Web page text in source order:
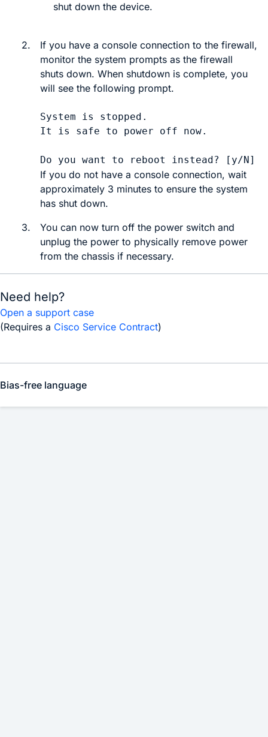
shut down the device.
2.
If you have a console connection to the firewall,
monitor the system prompts as the firewall
shuts down. When shutdown is complete, you
will see the following prompt.
System is stopped.
It is safe to power off now.
If you do not have a console connection, wait
approximately 3 minutes to ensure the system
has shut down.
3.
You can now turn off the power switch and
unplug the power to physically remove power
from the chassis if necessary.
Need help?
Open a support case
(Requires a Cisco Service Contract)
Bias-free language